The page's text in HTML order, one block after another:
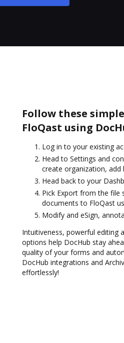
Follow these
FloQast using
Log in to your existing
Head to Settings and
create organization, add
Head back to your
Pick Export from the file
documents to FloQast
Modify and eSign,
Intuitiveness, powerful editing
options help DocHub stay
quality of your forms and
DocHub integrations and
effortlessly!